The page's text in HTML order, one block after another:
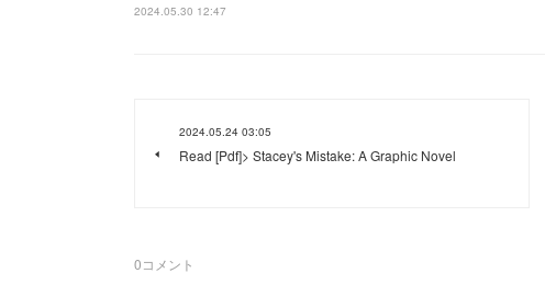
2024.05.30 12:47
2024.05.24 03:05
Read [Pdf]> Stacey's Mistake: A Graphic Novel
0コメント